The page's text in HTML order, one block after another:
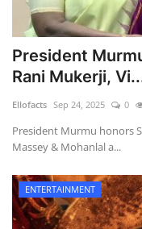
President
Rani Mukerji,
Ellofacts Sep 24, 2025 0
President Murmu honors
Massey & Mohanlal a...
ENTERTAINMENT